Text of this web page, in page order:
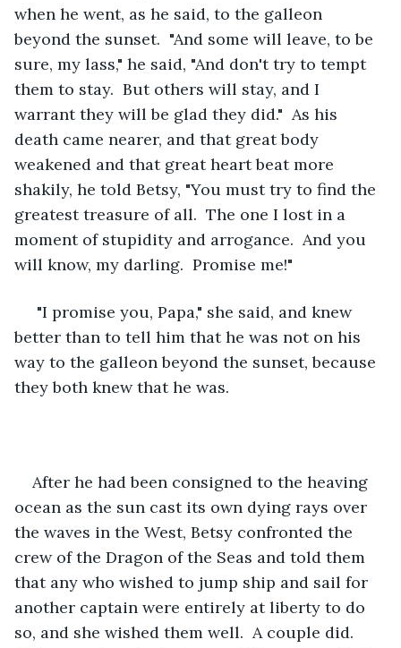
when he went, as he said, to the galleon
beyond the sunset.  "And some will leave, to be
sure, my lass," he said, "And don't try to tempt
them to stay.  But others will stay, and I
warrant they will be glad they did."  As his
death came nearer, and that great body
weakened and that great heart beat more
shakily, he told Betsy, "You must try to find the
greatest treasure of all.  The one I lost in a
moment of stupidity and arrogance.  And you
will know, my darling.  Promise me!"
better than to tell him that he was not on his
way to the galleon beyond the sunset, because
they both knew that he was.
After he had been consigned to the heaving
ocean as the sun cast its own dying rays over
the waves in the West, Betsy confronted the
crew of the Dragon of the Seas and told them
that any who wished to jump ship and sail for
another captain were entirely at liberty to do
so, and she wished them well.  A couple did.